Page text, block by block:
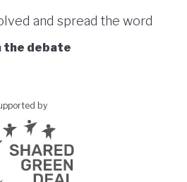
and spread the word
the debate
by